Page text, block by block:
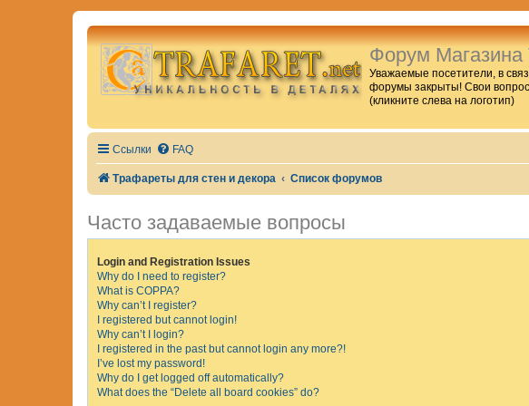
Форум Магазина
Уважаемые посетители, в
форумы закрыты! Свои
(кликните слева на логотип)
Ссылки FAQ
Трафареты для стен и декора Список форумов
Часто задаваемые вопросы
Login and Registration Issues
Why do I need to register?
What is COPPA?
Why can’t I register?
I registered but cannot login!
Why can’t I login?
I registered in the past but cannot login any more?!
I’ve lost my password!
Why do I get logged off automatically?
What does the “Delete all board cookies” do?